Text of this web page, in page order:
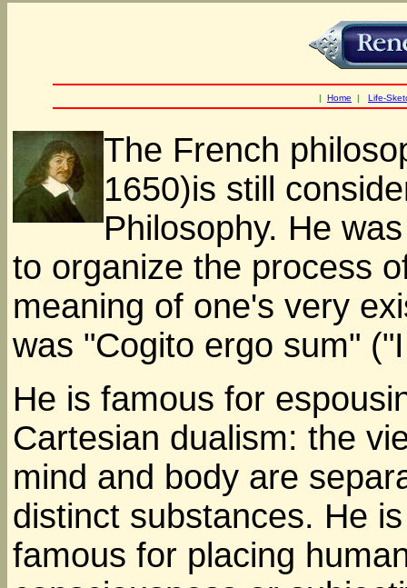
| Home | Life-
The French
1650)is still
Philosophy. He
to organize the process
meaning of one's very
was "Cogito ergo sum"
He is famous for
Cartesian dualism: the
mind and body are
distinct substances. He
famous for placing